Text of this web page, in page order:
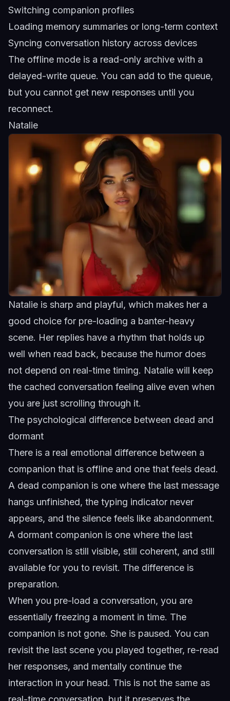
Switching companion profiles
Loading memory summaries or long-term context
Syncing conversation history across devices
The offline mode is a read-only archive with a
delayed-write queue. You can add to the queue,
but you cannot get new responses until you
reconnect.
Natalie
Natalie is sharp and playful, which makes her a
good choice for pre-loading a banter-heavy
scene. Her replies have a rhythm that holds up
well when read back, because the humor does
not depend on real-time timing. Natalie will keep
the cached conversation feeling alive even when
you are just scrolling through it.
The psychological difference between dead and
dormant
There is a real emotional difference between a
companion that is offline and one that feels dead.
A dead companion is one where the last message
hangs unfinished, the typing indicator never
appears, and the silence feels like abandonment.
A dormant companion is one where the last
conversation is still visible, still coherent, and still
available for you to revisit. The difference is
preparation.
When you pre-load a conversation, you are
essentially freezing a moment in time. The
companion is not gone. She is paused. You can
revisit the last scene you played together, re-read
her responses, and mentally continue the
interaction in your head. This is not the same as